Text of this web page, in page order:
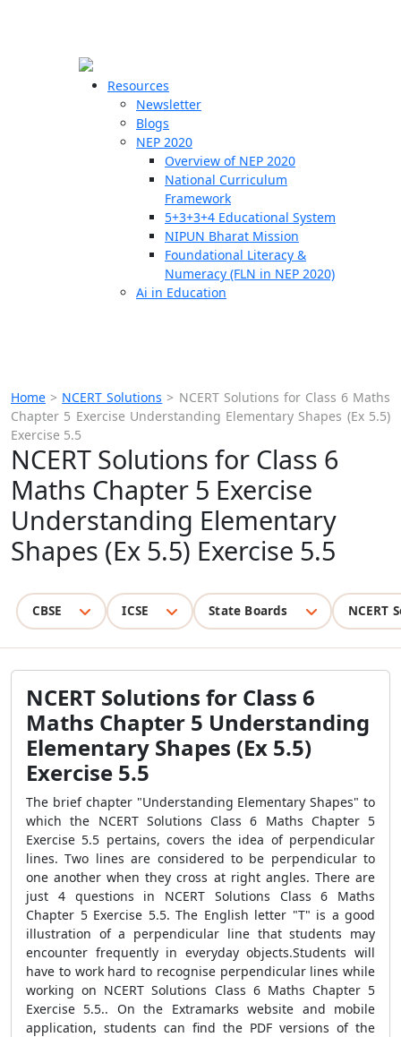
Resources
Newsletter
Blogs
NEP 2020
Overview of NEP 2020
National Curriculum
Framework
5+3+3+4 Educational System
NIPUN Bharat Mission
Foundational Literacy &
Numeracy (FLN in NEP 2020)
Ai in Education
Home > NCERT Solutions > NCERT Solutions for Class 6 Maths
Chapter 5 Exercise Understanding Elementary Shapes (Ex 5.5)
Exercise 5.5
NCERT Solutions for Class 6
Maths Chapter 5 Exercise
Understanding Elementary
Shapes (Ex 5.5) Exercise 5.5
CBSE ICSE State Boards NCERT
NCERT Solutions for Class 6
Maths Chapter 5 Understanding
Elementary Shapes (Ex 5.5)
Exercise 5.5
The brief chapter "Understanding Elementary Shapes" to
which the NCERT Solutions Class 6 Maths Chapter 5
Exercise 5.5 pertains, covers the idea of perpendicular
lines. Two lines are considered to be perpendicular to
one another when they cross at right angles. There are
just 4 questions in NCERT Solutions Class 6 Maths
Chapter 5 Exercise 5.5. The English letter "T" is a good
illustration of a perpendicular line that students may
encounter frequently in everyday objects.Students will
have to work hard to recognise perpendicular lines while
working on NCERT Solutions Class 6 Maths Chapter 5
Exercise 5.5.. On the Extramarks website and mobile
application, students can find the PDF versions of the